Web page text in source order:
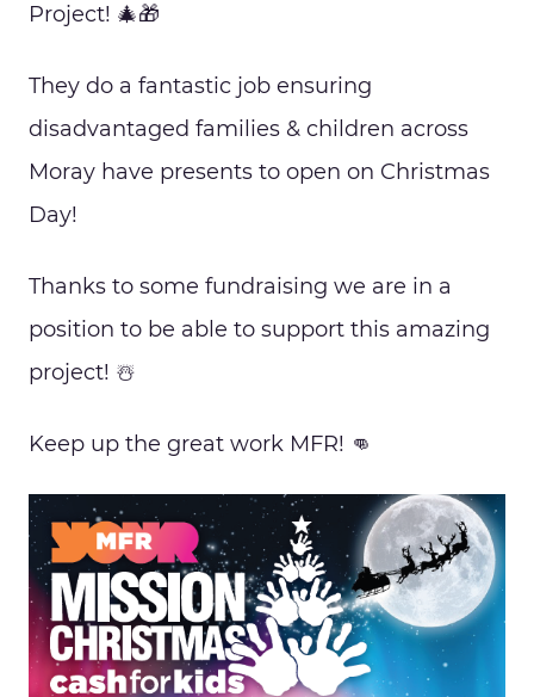
Proudly Sponsored by
Project! 🎄🎁
They do a fantastic job ensuring
disadvantaged families & children across
Moray have presents to open on Christmas
Day!
Thanks to some fundraising we are in a
position to be able to support this amazing
project! ☃️
Keep up the great work MFR! 👊